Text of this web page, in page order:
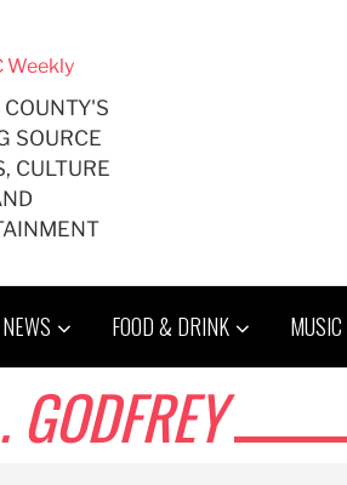
SOURCE
CULTURE
NEWS FOOD & DRINK MUSIC
GODFREY